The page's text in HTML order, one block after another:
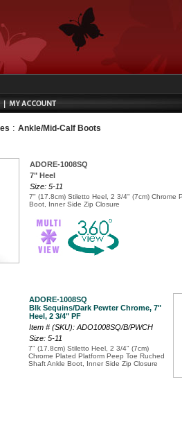
: Ankle/Mid-Calf Boots
ADORE-1008SQ
7" Heel
Size: 5-11
7" (17.8cm) Stiletto Heel, 2 3/4" (7cm) Chrome
Boot, Inner Side Zip Closure
ADORE-1008SQ
Blk Sequins/Dark Pewter Chrome, 7"
Heel, 2 3/4" PF
Item # (SKU): ADO1008SQ/B/PWCH
Size: 5-11
7" (17.8cm) Stiletto Heel, 2 3/4" (7cm)
Chrome Plated Platform Peep Toe Ruched
Shaft Ankle Boot, Inner Side Zip Closure